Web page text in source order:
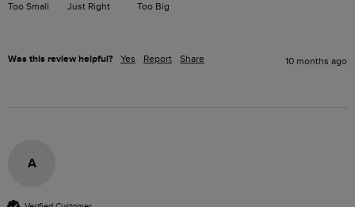
Too Small Just Right Too Big
Was this review helpful? Yes Report Share 10 months ago
A